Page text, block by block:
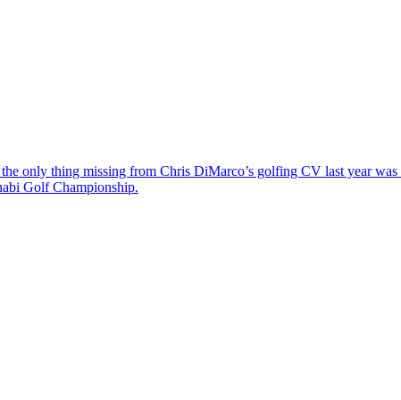
only thing missing from Chris DiMarco’s golfing CV last year
Golf Championship.